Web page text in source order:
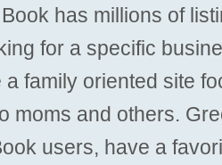
has millions of
for a specific
a family oriented site
moms and others.
users, have a